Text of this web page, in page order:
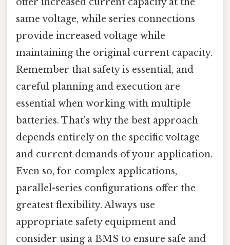
same voltage, while series connections
provide increased voltage while
maintaining the original current capacity.
Remember that safety is essential, and
careful planning and execution are
essential when working with multiple
batteries. That's why the best approach
depends entirely on the specific voltage
and current demands of your application.
Even so, for complex applications,
parallel-series configurations offer the
greatest flexibility. Always use
appropriate safety equipment and
consider using a BMS to ensure safe and